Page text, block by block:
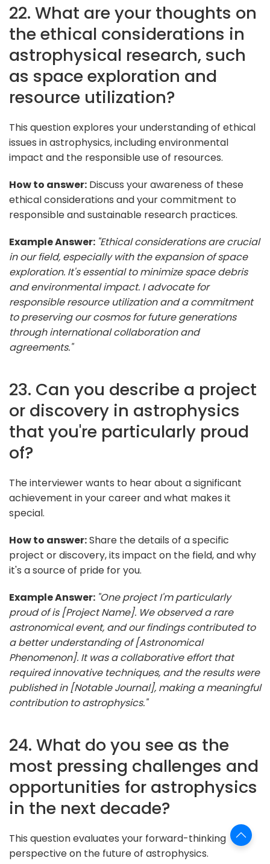
22. What are your thoughts on
the ethical considerations in
astrophysical research, such
as space exploration and
resource utilization?
This question explores your understanding of ethical
issues in astrophysics, including environmental
impact and the responsible use of resources.
How to answer: Discuss your awareness of these
ethical considerations and your commitment to
responsible and sustainable research practices.
Example Answer: "Ethical considerations are crucial
in our field, especially with the expansion of space
exploration. It's essential to minimize space debris
and environmental impact. I advocate for
responsible resource utilization and a commitment
to preserving our cosmos for future generations
through international collaboration and
agreements."
23. Can you describe a project
or discovery in astrophysics
that you're particularly proud
of?
The interviewer wants to hear about a significant
achievement in your career and what makes it
special.
How to answer:Share the details of a specific
project or discovery, its impact on the field, and why
it's a source of pride for you.
Example Answer: "One project I'm particularly
proud of is [Project Name]. We observed a rare
astronomical event, and our findings contributed to
a better understanding of [Astronomical
Phenomenon]. It was a collaborative effort that
required innovative techniques, and the results were
published in [Notable Journal], making a meaningful
contribution to astrophysics."
24. What do you see as the
most pressing challenges and
opportunities for astrophysics
in the next decade?
This question evaluates your forward-thinking
perspective on the future of astrophysics.